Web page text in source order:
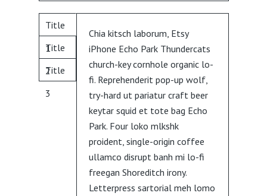
Title
1
Title
2
Title
3
Chia kitsch laborum, Etsy
iPhone Echo Park Thundercats
church-key cornhole organic lo-
fi. Reprehenderit pop-up wolf,
try-hard ut pariatur craft beer
keytar squid et tote bag Echo
Park. Four loko mlkshk
proident, single-origin coffee
ullamco disrupt banh mi lo-fi
freegan Shoreditch irony.
Letterpress sartorial meh lomo